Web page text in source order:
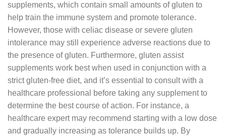
supplements, which contain small amounts of gluten to
help train the immune system and promote tolerance.
However, those with celiac disease or severe gluten
intolerance may still experience adverse reactions due to
the presence of gluten. Furthermore, gluten assist
supplements work best when used in conjunction with a
strict gluten-free diet, and it’s essential to consult with a
healthcare professional before taking any supplement to
determine the best course of action. For instance, a
healthcare expert may recommend starting with a low dose
and gradually increasing as tolerance builds up. By